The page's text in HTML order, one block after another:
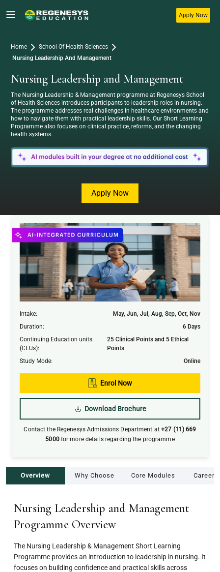
Apply Now
Home
School Of Health Sciences
Nursing Leadership And Management
Nursing Leadership and Management
The Nursing Leadership & Management programme at Regenesys School
of Health Sciences introduces participants to leadership roles in nursing.
The programme addresses real challenges in healthcare environments and
how to navigate them with practical leadership skills. Our Short Learning
Programme also focuses on clinical practice, reforms, and the changing
health systems.
Apply Now
Overview Why Choose Core Modules Career
Nursing Leadership and Management
Programme Overview
The Nursing Leadership & Management Short Learning
Programme provides an introduction to leadership in nursing. It
focuses on building confidence and practical skills across
Intake:
May, Jun, Jul, Aug, Sep, Oct, Nov
Duration:
6 Days
Continuing Education units
(CEUs):
25 Clinical Points and 5 Ethical
Points
Study Mode: Online
Enrol Now
Download Brochure
Contact the Regenesys Admissions Department at+27 (11) 669
5000 for more details regarding the programme
Awaken Your Potential with Regenesys – Start Your
Journey Today!
Submit